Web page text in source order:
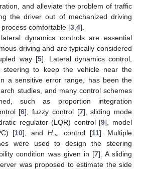
and alleviate the problem of traffic
the driver out of mechanized driving
comfortable [3 4].
dynamics controls are essential
driving and are typically considered
way [5]. Lateral dynamics control,
steering to keep the vehicle near the
a sensitive error range, has been the
studies, and many control schemes
such as proportion integration
[6], fuzzy control [7], sliding mode
regulator (LQR) control [9], model
[10], and 𝐻∞ control [11]. Multiple
were used to design the steering
condition was given in [7]. A sliding
was proposed to estimate the side